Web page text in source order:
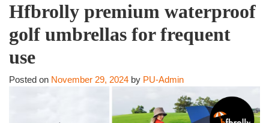
Hfbrolly premium waterproof
golf umbrellas for frequent
use
Posted on November 29, 2024 by PU-Admin